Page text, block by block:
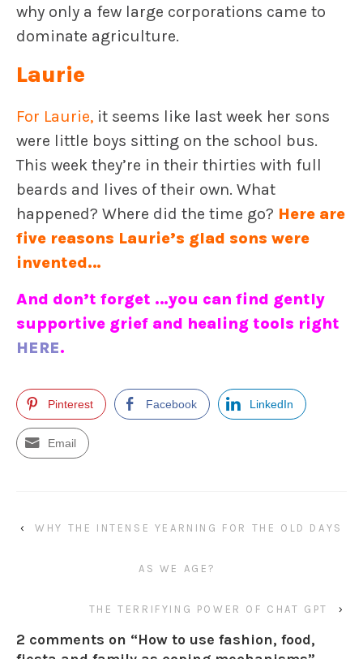
why only a few large corporations came to
dominate agriculture.
Laurie
For Laurie, it seems like last week her sons
were little boys sitting on the school bus.
This week they’re in their thirties with full
beards and lives of their own. What
happened? Where did the time go? Here are
five reasons Laurie’s glad sons were
invented…
And don’t forget …you can find gently
supportive grief and healing tools right
HERE.
Pinterest Facebook LinkedIn
Email
‹ WHY THE INTENSE YEARNING FOR THE OLD DAYS
AS WE AGE?
THE TERRIFYING POWER OF CHAT GPT ›
2 comments on “How to use fashion, food,